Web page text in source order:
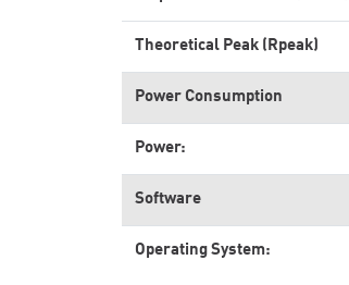
Theoretical Peak (Rpeak)
Power Consumption
Power:
Software
Operating System: